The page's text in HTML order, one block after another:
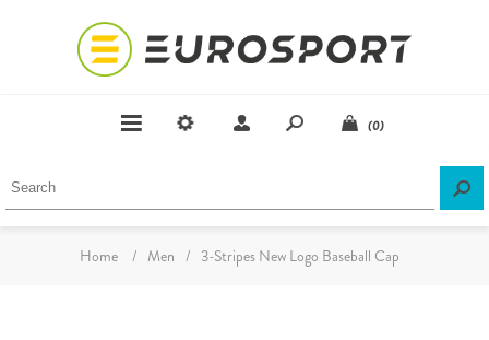
(0)
Home / Men / 3-Stripes New Logo Baseball Cap